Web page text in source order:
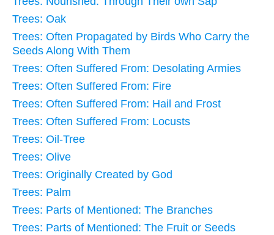
Trees: Oak
Trees: Often Propagated by Birds Who Carry the
Seeds Along With Them
Trees: Often Suffered From: Desolating Armies
Trees: Often Suffered From: Fire
Trees: Often Suffered From: Hail and Frost
Trees: Often Suffered From: Locusts
Trees: Oil-Tree
Trees: Olive
Trees: Originally Created by God
Trees: Palm
Trees: Parts of Mentioned: The Branches
Trees: Parts of Mentioned: The Fruit or Seeds